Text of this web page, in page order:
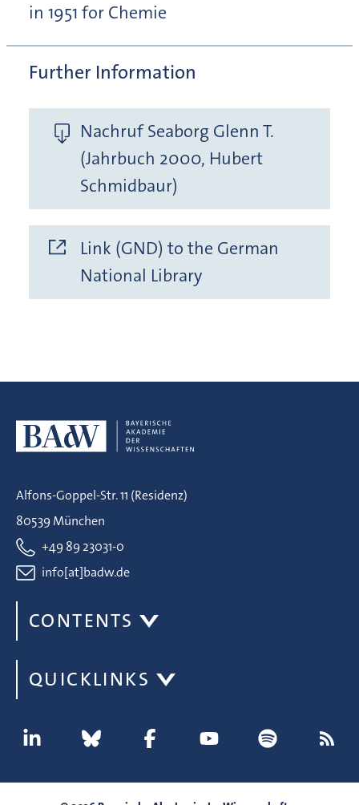
in 1951 for Chemie
Further Information
Nachruf Seaborg Glenn T.
(Jahrbuch 2000, Hubert
Schmidbaur)
Link (GND) to the German
National Library
Alfons-Goppel-Str. 11 (Residenz)
80539 München
+49 89 23031-0
info[at]badw.de
CONTENTS
QUICKLINKS